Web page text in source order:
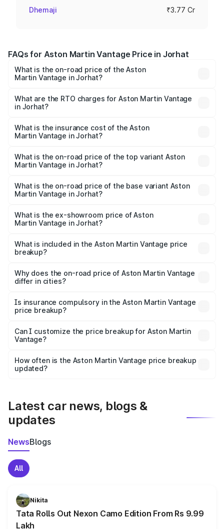
Dhemaji ₹3.77 Cr
FAQs for Aston Martin Vantage Price in Jorhat
What is the on-road price of the Aston
Martin Vantage in Jorhat?
from ₹3.15 Cr and ₹3.35 Cr. On-road prices vary across
cities based on registration fees, insurance, and other
What are the RTO charges for Aston Martin Vantage
in Jorhat?
Martin Vantage in Jorhat will be ₹37.74 lakhs.
What is the insurance cost of the Aston
Martin Vantage in Jorhat?
Martin Vantage in Jorhat is ₹14.84 lakhs
What is the on-road price of the top variant Aston
Martin Vantage in Jorhat?
Lakh in Jorhat.
What is the on-road price of the base variant Aston
Martin Vantage in Jorhat?
Lakh in Jorhat.
What is the ex-showroom price of Aston
Martin Vantage in Jorhat?
Martin Vantage in Jorhat is ₹3.77 Cr.
What is included in the Aston Martin Vantage price
breakup?
charges, insurance, road tax, handling fees, and optional
accessories.
Why does the on-road price of Aston Martin Vantage
differ in cities?
charges, taxes, and insurance costs.
Is insurance compulsory in the Aston Martin Vantage
price breakup?
Yes, at least third-party insurance is mandatory in India,
and it is included in the on-road price breakup.
Can I customize the price breakup for Aston Martin
Vantage?
accessories, or different insurance plans, which will adjust
the final breakup.
How often is the Aston Martin Vantage price breakup
updated?
Latest car news, blogs &
updates
NewsBlogs
All
Nikita
Tata Rolls Out Nexon Camo Edition From Rs 9.99
Lakh